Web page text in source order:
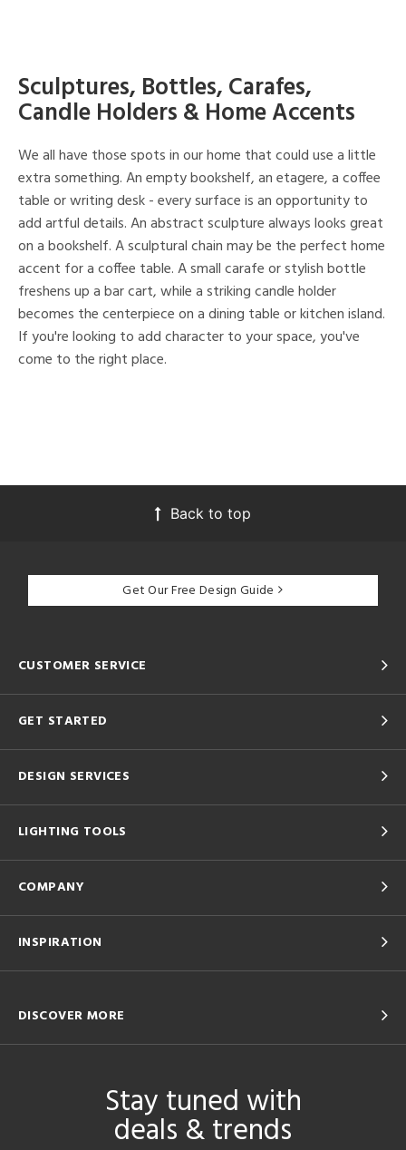
Sculptures, Bottles, Carafes,
Candle Holders & Home Accents
We all have those spots in our home that could use a little
extra something. An empty bookshelf, an etagere, a coffee
table or writing desk - every surface is an opportunity to
add artful details. An abstract sculpture always looks great
on a bookshelf. A sculptural chain may be the perfect home
accent for a coffee table. A small carafe or stylish bottle
freshens up a bar cart, while a striking candle holder
becomes the centerpiece on a dining table or kitchen island.
If you're looking to add character to your space, you've
come to the right place.
Back to top
Get Our Free Design Guide
CUSTOMER SERVICE
GET STARTED
DESIGN SERVICES
LIGHTING TOOLS
COMPANY
INSPIRATION
DISCOVER MORE
Stay tuned with
deals & trends